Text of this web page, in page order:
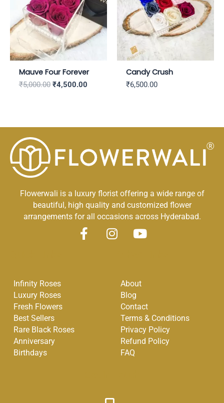
Mauve Four Forever
₹5,000.00 ₹4,500.00
Candy Crush
₹6,500.00
Flowerwali is a luxury florist offering a wide range of
beautiful, high quality and customized flower
arrangements for all occasions across Hyderabad.
F
I
m
Y
u
b
e
Infinity Roses
Luxury Roses
Fresh Flowers
Best Sellers
Rare Black Roses
Anniversary
Birthdays
About
Blog
Contact
Terms & Conditions
Privacy Policy
Refund Policy
FAQ